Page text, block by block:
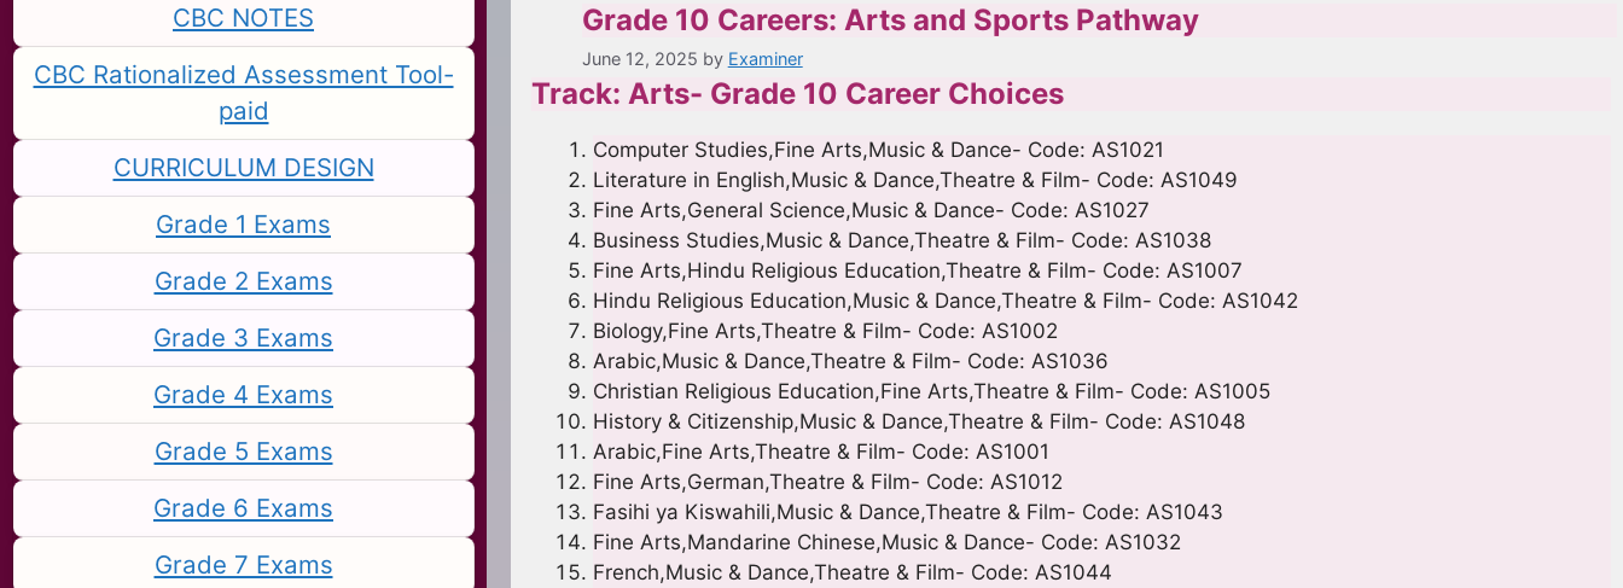
Grade 10 Careers: Arts and Sports Pathway
June 12, 2025 by Examiner
Track: Arts- Grade 10 Career Choices
Computer Studies,Fine Arts,Music & Dance- Code: AS1021
Literature in English,Music & Dance,Theatre & Film- Code: AS1049
Fine Arts,General Science,Music & Dance- Code: AS1027
Business Studies,Music & Dance,Theatre & Film- Code: AS1038
Fine Arts,Hindu Religious Education,Theatre & Film- Code: AS1007
Hindu Religious Education,Music & Dance,Theatre & Film- Code: AS1042
Biology,Fine Arts,Theatre & Film- Code: AS1002
Arabic,Music & Dance,Theatre & Film- Code: AS1036
Christian Religious Education,Fine Arts,Theatre & Film- Code: AS1005
History & Citizenship,Music & Dance,Theatre & Film- Code: AS1048
Arabic,Fine Arts,Theatre & Film- Code: AS1001
Fine Arts,German,Theatre & Film- Code: AS1012
Fasihi ya Kiswahili,Music & Dance,Theatre & Film- Code: AS1043
Fine Arts,Mandarine Chinese,Music & Dance- Code: AS1032
French,Music & Dance,Theatre & Film- Code: AS1044
CBC NOTES
CBC Rationalized Assessment Tool-
paid
CURRICULUM DESIGN
Grade 1 Exams
Grade 2 Exams
Grade 3 Exams
Grade 4 Exams
Grade 5 Exams
Grade 6 Exams
Grade 7 Exams